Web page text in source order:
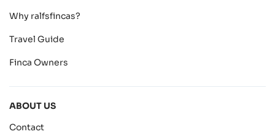
Why ralfsfincas?
Travel Guide
Finca Owners
ABOUT US
Contact